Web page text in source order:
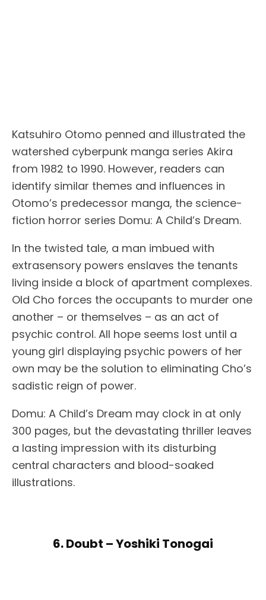
Katsuhiro Otomo penned and illustrated the
watershed cyberpunk manga series Akira
from 1982 to 1990. However, readers can
identify similar themes and influences in
Otomo’s predecessor manga, the science-
fiction horror series Domu: A Child’s Dream.
In the twisted tale, a man imbued with
extrasensory powers enslaves the tenants
living inside a block of apartment complexes.
Old Cho forces the occupants to murder one
another – or themselves – as an act of
psychic control. All hope seems lost until a
young girl displaying psychic powers of her
own may be the solution to eliminating Cho’s
sadistic reign of power.
Domu: A Child’s Dream may clock in at only
300 pages, but the devastating thriller leaves
a lasting impression with its disturbing
central characters and blood-soaked
illustrations.
6. Doubt – Yoshiki Tonogai